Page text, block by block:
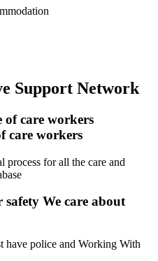
Support Network
care workers
process for all the care and
We care about
have police and Working With